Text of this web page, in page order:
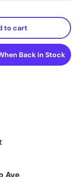
to cart
Back in Stock
Ave